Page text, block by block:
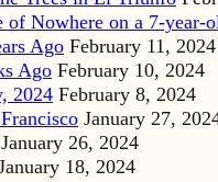
Nowhere on a 7-year-
Ago February 11, 2024
Ago February 10, 2024
2024 February 8, 2024
January 27,
January 26, 2024
18, 2024